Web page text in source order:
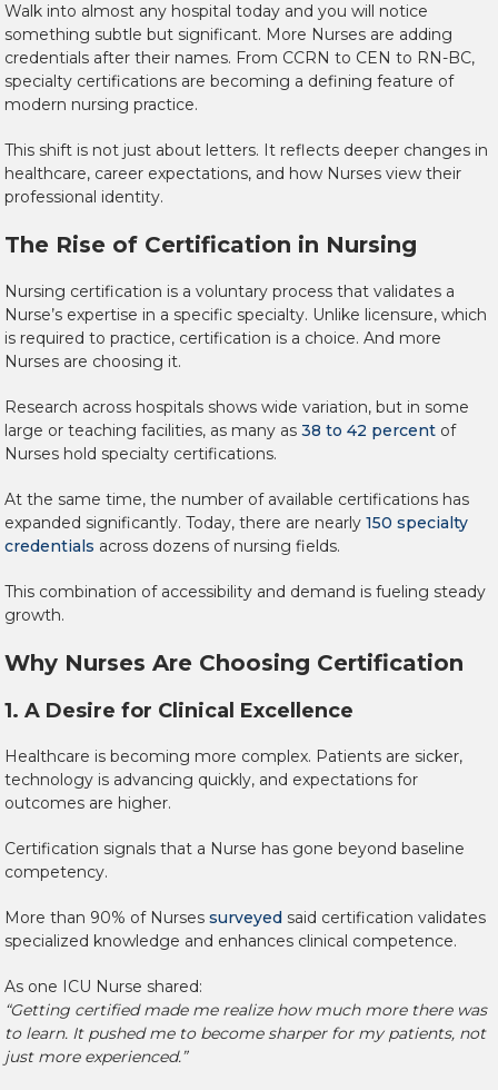
Walk into almost any hospital today and you will notice
something subtle but significant. More Nurses are adding
credentials after their names. From CCRN to CEN to RN-BC,
specialty certifications are becoming a defining feature of
modern nursing practice.
This shift is not just about letters. It reflects deeper changes in
healthcare, career expectations, and how Nurses view their
professional identity.
The Rise of Certification in Nursing
Nursing certification is a voluntary process that validates a
Nurse’s expertise in a specific specialty. Unlike licensure, which
is required to practice, certification is a choice. And more
Nurses are choosing it.
Research across hospitals shows wide variation, but in some
large or teaching facilities, as many as 38 to 42 percent of
Nurses hold specialty certifications.
At the same time, the number of available certifications has
expanded significantly. Today, there are nearly 150 specialty
credentials across dozens of nursing fields.
This combination of accessibility and demand is fueling steady
growth.
Why Nurses Are Choosing Certification
1. A Desire for Clinical Excellence
Healthcare is becoming more complex. Patients are sicker,
technology is advancing quickly, and expectations for
outcomes are higher.
Certification signals that a Nurse has gone beyond baseline
competency.
More than 90% of Nurses surveyed said certification validates
specialized knowledge and enhances clinical competence.
As one ICU Nurse shared:
“Getting certified made me realize how much more there was
to learn. It pushed me to become sharper for my patients, not
just more experienced.”